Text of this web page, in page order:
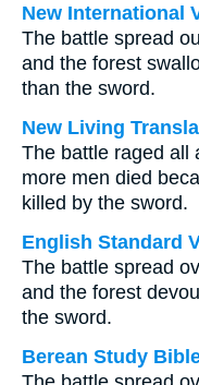
New International
The battle spread
and the forest
than the sword.
New Living
The battle raged all
more men died
killed by the sword.
English Standard
The battle spread
and the forest
the sword.
Berean Study